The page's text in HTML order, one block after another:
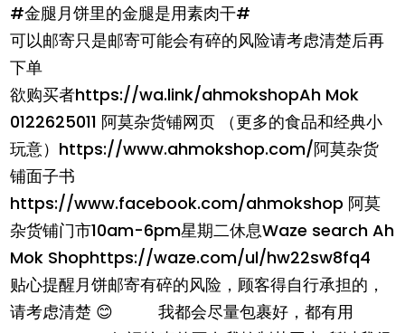
#金腿月饼里的金腿是用素肉干#
可以邮寄只是邮寄可能会有碎的风险请考虑清楚后再
下单
欲购买者https://wa.link/ahmokshopAh Mok
0122625011 阿莫杂货铺网页 （更多的食品和经典小
玩意）https://www.ahmokshop.com/阿莫杂货
铺面子书
https://www.facebook.com/ahmokshop 阿莫
杂货铺门市10am-6pm星期二休息Waze search Ah
Mok Shophttps://waze.com/ul/hw22sw8fq4
贴心提醒月饼邮寄有碎的风险，顾客得自行承担的，
请考虑清楚 😊 我都会尽量包裹好，都有用